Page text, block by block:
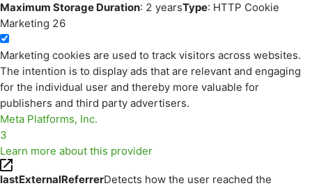
Maximum Storage Duration: 2 yearsType: HTTP Cookie
Marketing 26
Marketing cookies are used to track visitors across websites.
The intention is to display ads that are relevant and engaging
for the individual user and thereby more valuable for
publishers and third party advertisers.
Meta Platforms, Inc.
3
Learn more about this provider
lastExternalReferrerDetects how the user reached the